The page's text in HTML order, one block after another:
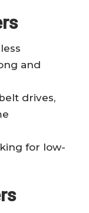
and
drives,
for low-